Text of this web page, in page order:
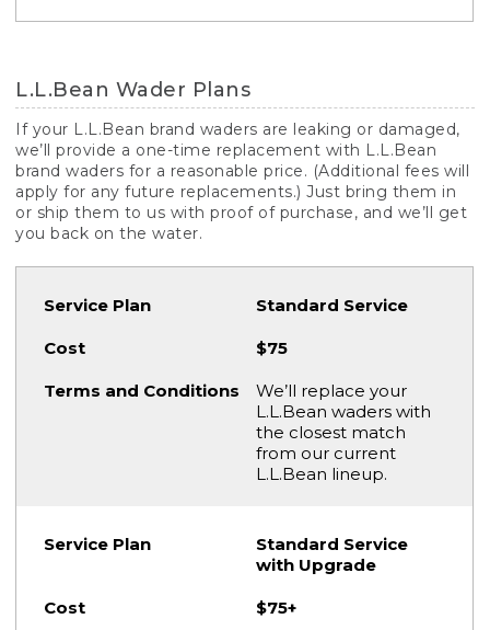
L.L.Bean Wader Plans
If your L.L.Bean brand waders are leaking or damaged,
we’ll provide a one-time replacement with L.L.Bean
brand waders for a reasonable price. (Additional fees will
apply for any future replacements.) Just bring them in
or ship them to us with proof of purchase, and we’ll get
you back on the water.
Standard Service
$75
We’ll replace your
L.L.Bean waders with
the closest match
from our current
L.L.Bean lineup.
Standard Service
with Upgrade
$75+